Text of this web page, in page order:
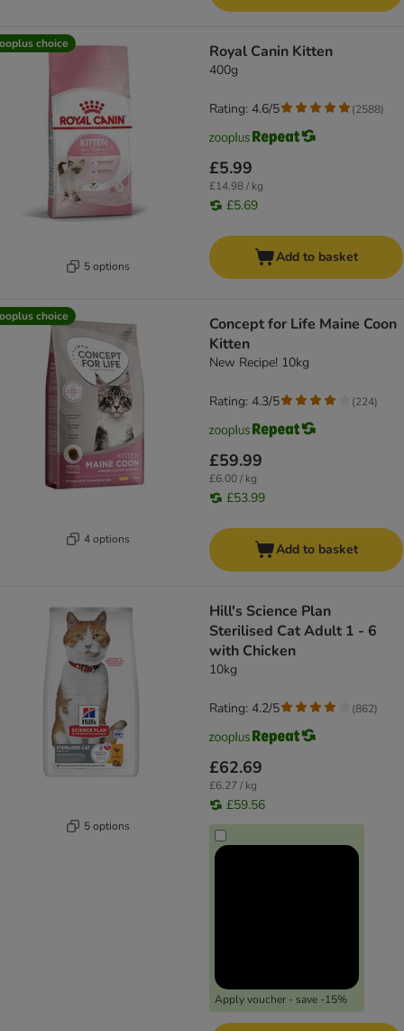
choice
5 options
Royal Canin Kitten
400g
£5.99
£14.98 / kg
£5.69
Rating: 4.6/5 (2588)
Add to basket
choice
4 options
Concept for Life Maine Coon
Kitten
New Recipe! 10kg
£59.99
£6.00 / kg
£53.99
Rating: 4.3/5 (224)
Add to basket
5 options
Hill's Science Plan
Sterilised Cat Adult 1 - 6
with Chicken
10kg
£62.69
£6.27 / kg
£59.56
Apply voucher - save -15%
Rating: 4.2/5 (862)